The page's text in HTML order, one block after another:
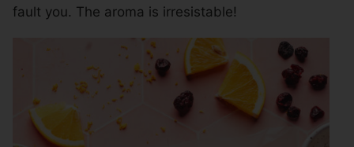
fault you. The aroma is irresistable!